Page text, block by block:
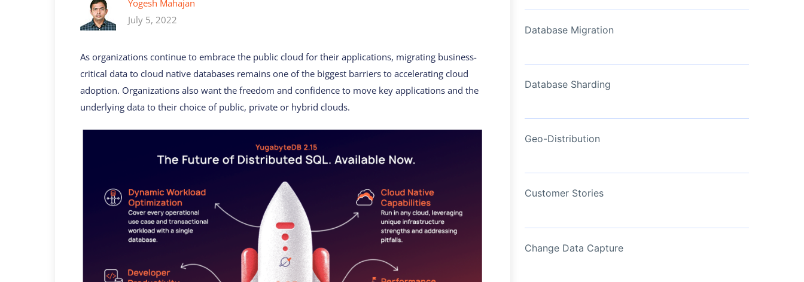
View Now
Yogesh Mahajan
July 5, 2022
As organizations continue to embrace the public cloud for their applications, migrating business-
critical data to cloud native databases remains one of the biggest barriers to accelerating cloud
adoption. Organizations also want the freedom and confidence to move key applications and the
underlying data to their choice of public, private or hybrid clouds.
Database Migration
Database Sharding
Geo-Distribution
Customer Stories
Change Data Capture